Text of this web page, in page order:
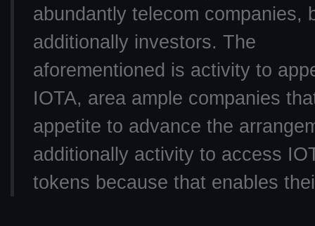
abundantly telecom companies,
additionally investors. The
aforementioned is activity to
IOTA, area ample companies
appetite to advance the
additionally activity to access
tokens because that enables